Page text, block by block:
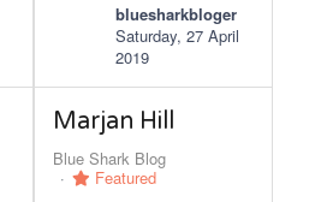
bluesharkbloger
Saturday, 27 April
2019
Marjan Hill
Blue Shark Blog
Featured